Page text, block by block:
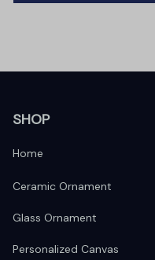
SHOP
Home
Ceramic Ornament
Glass Ornament
Personalized Canvas